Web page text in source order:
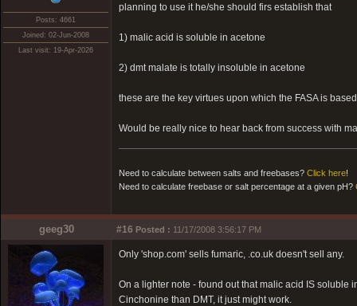
Posts: 4661
Joined: 02-Jun-2008
Last visit: 19-Apr-2026
planning to use it he/she should firs establish that
1) malic acid is soluble in acetone
2) dmt malate is totally insoluble in acetone
these are the key virtues upon which the FASA is based
Would be really nice to hear back from success with
Need to calculate between salts and freebases? Click here!
Need to calculate freebase or salt percentage at a given pH?
geeg30 #16 Posted : 11/17/2008 3:56:17 PM
Only 'shop.com' sells fumaric, .co.uk doesn't sell any.
On a lighter note - found out that malic acid IS
Cinchonine than DMT, it just might work.